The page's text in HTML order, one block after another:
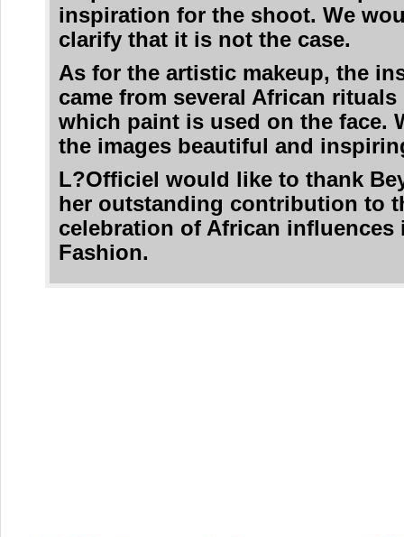
inspiration for the shoot. We
clarify that it is not the case.
As for the artistic makeup, the
came from several African
which paint is used on the face.
the images beautiful and
L?Officiel would like to thank
her outstanding contribution to
celebration of African influences
Fashion.